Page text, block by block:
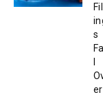
Fill
s
er